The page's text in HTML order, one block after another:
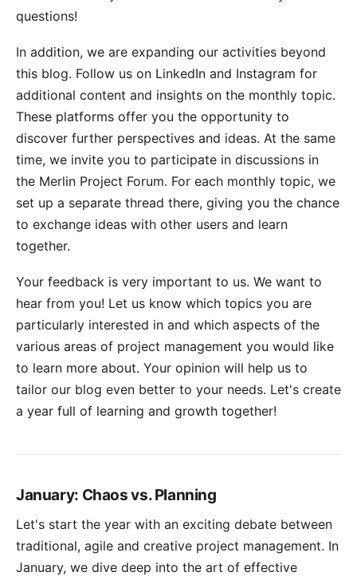
questions!
In addition, we are expanding our activities beyond
this blog. Follow us on LinkedIn and Instagram for
additional content and insights on the monthly topic.
These platforms offer you the opportunity to
discover further perspectives and ideas. At the same
time, we invite you to participate in discussions in
the Merlin Project Forum. For each monthly topic, we
set up a separate thread there, giving you the chance
to exchange ideas with other users and learn
together.
Your feedback is very important to us. We want to
hear from you! Let us know which topics you are
particularly interested in and which aspects of the
various areas of project management you would like
to learn more about. Your opinion will help us to
tailor our blog even better to your needs. Let's create
a year full of learning and growth together!
January: Chaos vs. Planning
Let's start the year with an exciting debate between
traditional, agile and creative project management. In
January, we dive deep into the art of effective